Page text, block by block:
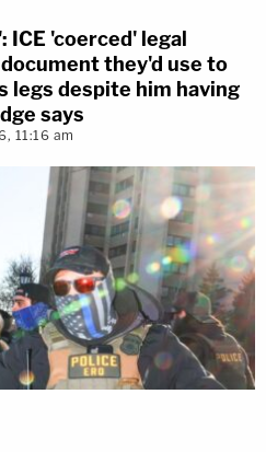
ICE 'coerced' legal
they'd use to
legs despite him having
says
11:16 am